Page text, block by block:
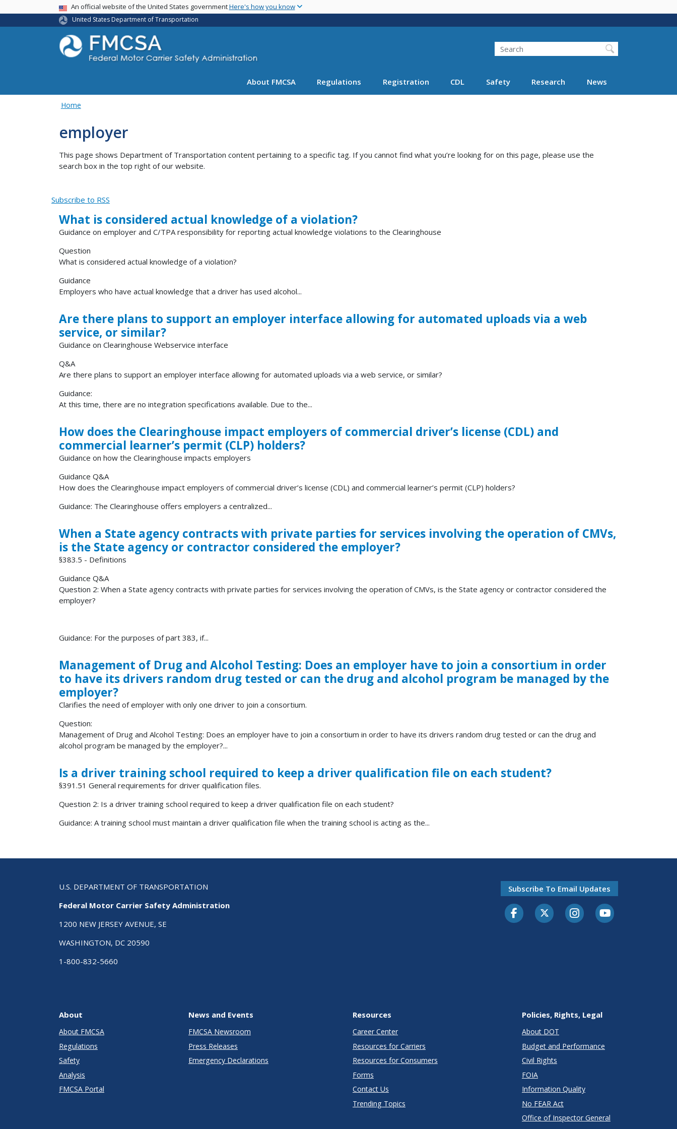
main
USA BannerAn official website of the United States governmentHere's how you know
United States Department of Transportation
Search FMCSA
Search
About FMCSA Regulations Registration CDL Safety Research News
Home
employer
This page shows Department of Transportation content pertaining to a specific tag. If you cannot find what you’re looking for on this page, please use the
search box in the top right of our website.
Subscribe to RSS
What is considered actual knowledge of a violation?
Guidance on employer and C/TPA responsibility for reporting actual knowledge violations to the Clearinghouse
Question
What is considered actual knowledge of a violation?
Guidance
Employers who have actual knowledge that a driver has used alcohol...
Are there plans to support an employer interface allowing for automated uploads via a web
service, or similar?
Guidance on Clearinghouse Webservice interface
Q&A
Are there plans to support an employer interface allowing for automated uploads via a web service, or similar?
Guidance:
At this time, there are no integration specifications available. Due to the...
How does the Clearinghouse impact employers of commercial driver’s license (CDL) and
commercial learner’s permit (CLP) holders?
Guidance on how the Clearinghouse impacts employers
Guidance Q&A
How does the Clearinghouse impact employers of commercial driver’s license (CDL) and commercial learner’s permit (CLP) holders?
Guidance: The Clearinghouse offers employers a centralized...
When a State agency contracts with private parties for services involving the operation of CMVs,
is the State agency or contractor considered the employer?
§383.5 - Definitions
Guidance Q&A
Question 2: When a State agency contracts with private parties for services involving the operation of CMVs, is the State agency or contractor considered the
employer?
Guidance: For the purposes of part 383, if...
Management of Drug and Alcohol Testing: Does an employer have to join a consortium in order
to have its drivers random drug tested or can the drug and alcohol program be managed by the
employer?
Clarifies the need of employer with only one driver to join a consortium.
Question:
Management of Drug and Alcohol Testing: Does an employer have to join a consortium in order to have its drivers random drug tested or can the drug and
alcohol program be managed by the employer?...
Is a driver training school required to keep a driver qualification file on each student?
§391.51 General requirements for driver qualification files.
Question 2: Is a driver training school required to keep a driver qualification file on each student?
Guidance: A training school must maintain a driver qualification file when the training school is acting as the...
U.S. DEPARTMENT OF TRANSPORTATION
Federal Motor Carrier Safety Administration
1200 NEW JERSEY AVENUE, SE
WASHINGTON, DC 20590
1-800-832-5660
Subscribe To Email Updates
FacebookTwitter-XInstagramYoutube
About
About FMCSA
Regulations
Safety
Analysis
FMCSA Portal
News and Events
FMCSA Newsroom
Press Releases
Emergency Declarations
Resources
Career Center
Resources for Carriers
Resources for Consumers
Forms
Contact Us
Trending Topics
Policies, Rights, Legal
About DOT
Budget and Performance
Civil Rights
FOIA
Information Quality
No FEAR Act
Office of Inspector General